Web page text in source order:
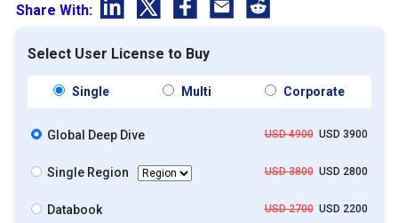
Share With:
Select User License to Buy
Single Multi Corporate
Global Deep Dive USD 4900USD 3900
Single Region USD 3800USD 2800
Databook USD 2700USD 2200